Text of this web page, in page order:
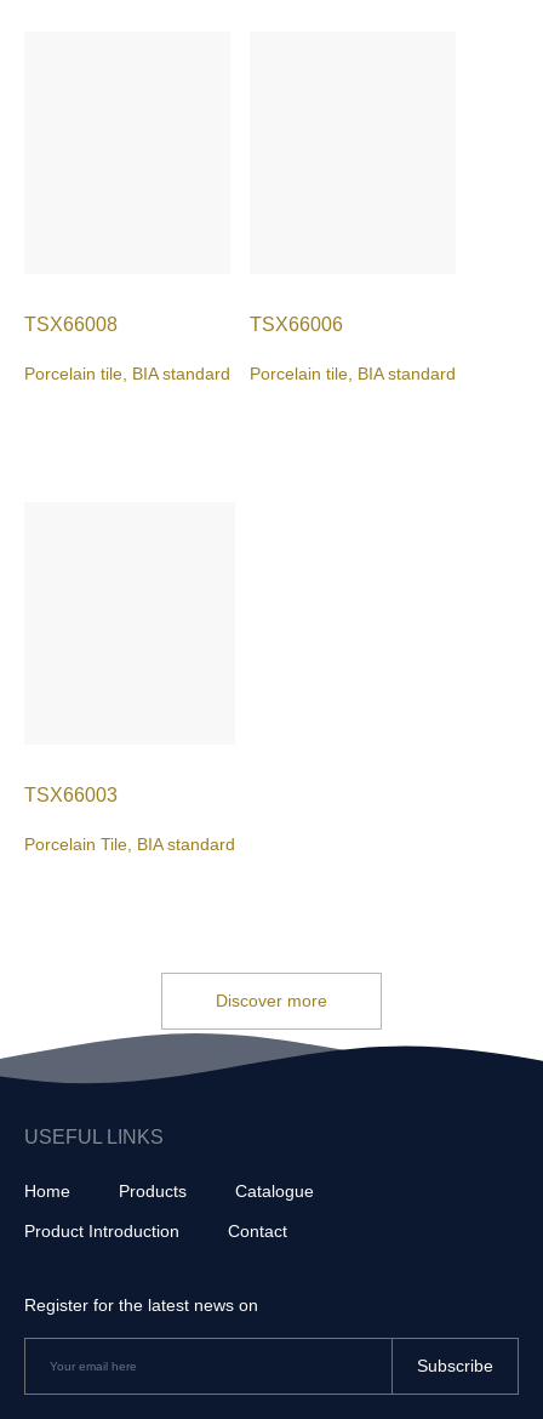
TSX66008
Porcelain tile, BIA standard
TSX66006
Porcelain tile, BIA standard
TSX66003
Porcelain Tile, BIA standard
Discover more
USEFUL LINKS
Home Products Catalogue
Product Introduction Contact
Register for the latest news on
Subscribe